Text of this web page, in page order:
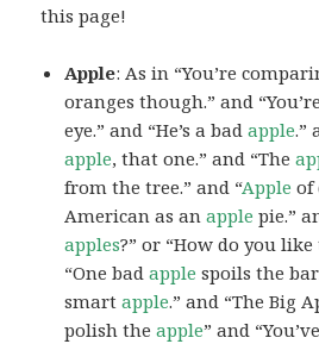
this page!
Apple: As in “You’re
oranges though.” and
eye.” and “He’s a badapple.”
apple, that one.” and “The
from the tree.” and “Apple of
American as anapple pie.”
apples?” or “How do you
“One badapple spoils the
smartapple.” and “The Big
polish theapple” and